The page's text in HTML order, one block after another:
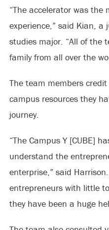
“The accelerator was the
experience,” said Kian, a
studies major. “All of the
family from all over the
The team members
campus resources they
journey.
“The Campus Y [CUBE]
understand the
enterprise,” said
entrepreneurs with little
they have been a huge